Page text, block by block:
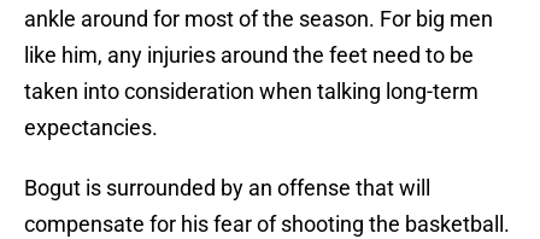
ankle around for most of the season. For big men
like him, any injuries around the feet need to be
taken into consideration when talking long-term
expectancies.
Bogut is surrounded by an offense that will
compensate for his fear of shooting the basketball.